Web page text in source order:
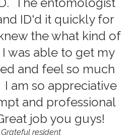
The entomologist
ID'd it quickly for
the what kind of
I was able to get my
and feel so much
am so appreciative
and professional
job you guys!
Grateful resident